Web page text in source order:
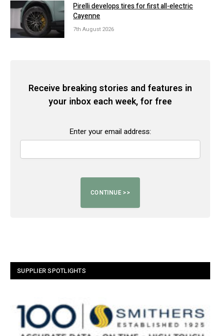
Pirelli develops tires for first all-electric
Cayenne
7th August 2026
Receive breaking stories and features in
your inbox each week, for free
Enter your email address:
SUPPLIER SPOTLIGHTS